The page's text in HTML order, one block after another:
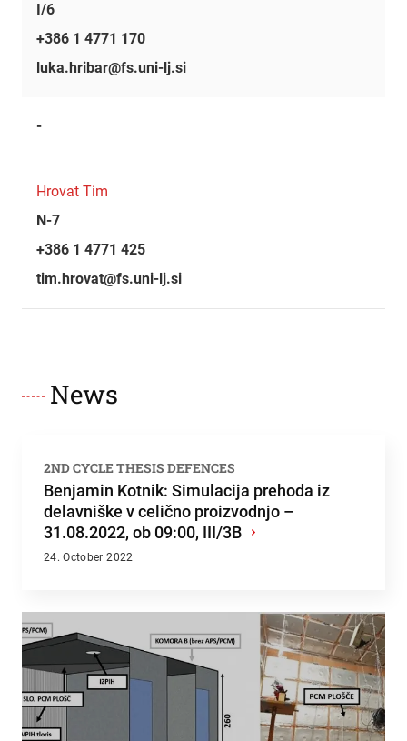
I/6
+386 1 4771 170
luka.hribar@fs.uni-lj.si
-
Hrovat Tim
N-7
+386 1 4771 425
tim.hrovat@fs.uni-lj.si
News
2ND CYCLE THESIS DEFENCES
Benjamin Kotnik: Simulacija prehoda iz
delavniške v celično proizvodnjo –
31.08.2022, ob 09:00, III/3B ›
24. October 2022